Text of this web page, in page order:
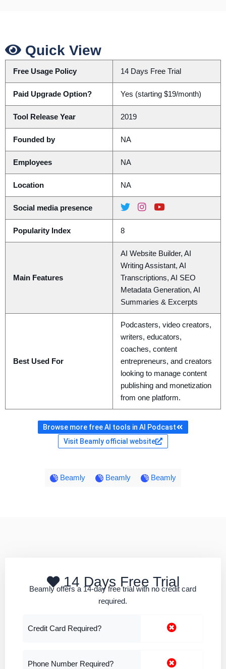
Quick View
Free Usage Policy 14 Days Free Trial
Paid Upgrade Option? Yes (starting $19/month)
Tool Release Year 2019
Founded by NA
Employees NA
Location NA
Social media presence
Popularity Index 8
Main Features
AI Website Builder, AI
Writing Assistant, AI
Transcriptions, AI SEO
Metadata Generation, AI
Summaries & Excerpts
Best Used For
Podcasters, video creators,
writers, educators,
coaches, content
entrepreneurs, and creators
looking to manage content
publishing and monetization
from one platform.
Browse more free AI tools in AI Podcast
Visit Beamly official website
Beamly Beamly Beamly
14 Days Free Trial
Beamly offers a 14-day free trial with no credit card
required.
Credit Card Required?
Phone Number Required?